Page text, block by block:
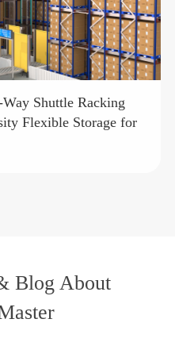
Shuttle Racking
Flexible Storage for
Blog About